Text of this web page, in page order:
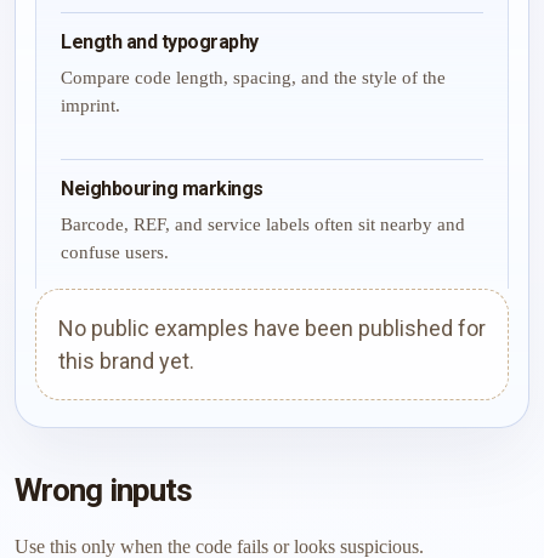
Length and typography
Compare code length, spacing, and the style of the
imprint.
Neighbouring markings
Barcode, REF, and service labels often sit nearby and
confuse users.
No public examples have been published for
this brand yet.
Wrong inputs
Use this only when the code fails or looks suspicious.